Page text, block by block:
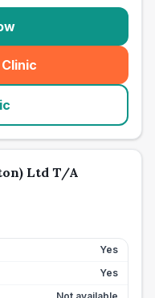
Ltd T/A
Yes
Yes